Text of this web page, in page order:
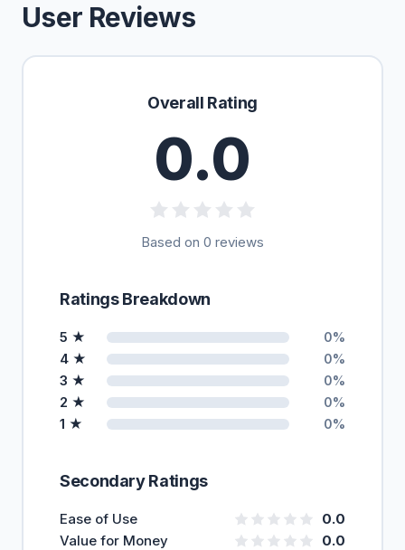
User Reviews
Overall Rating
0.0
Based on 0 reviews
Ratings Breakdown
5 ★ 0%
4 ★ 0%
3 ★ 0%
2 ★ 0%
1 ★ 0%
Secondary Ratings
Ease of Use
0.0
Value for Money
0.0